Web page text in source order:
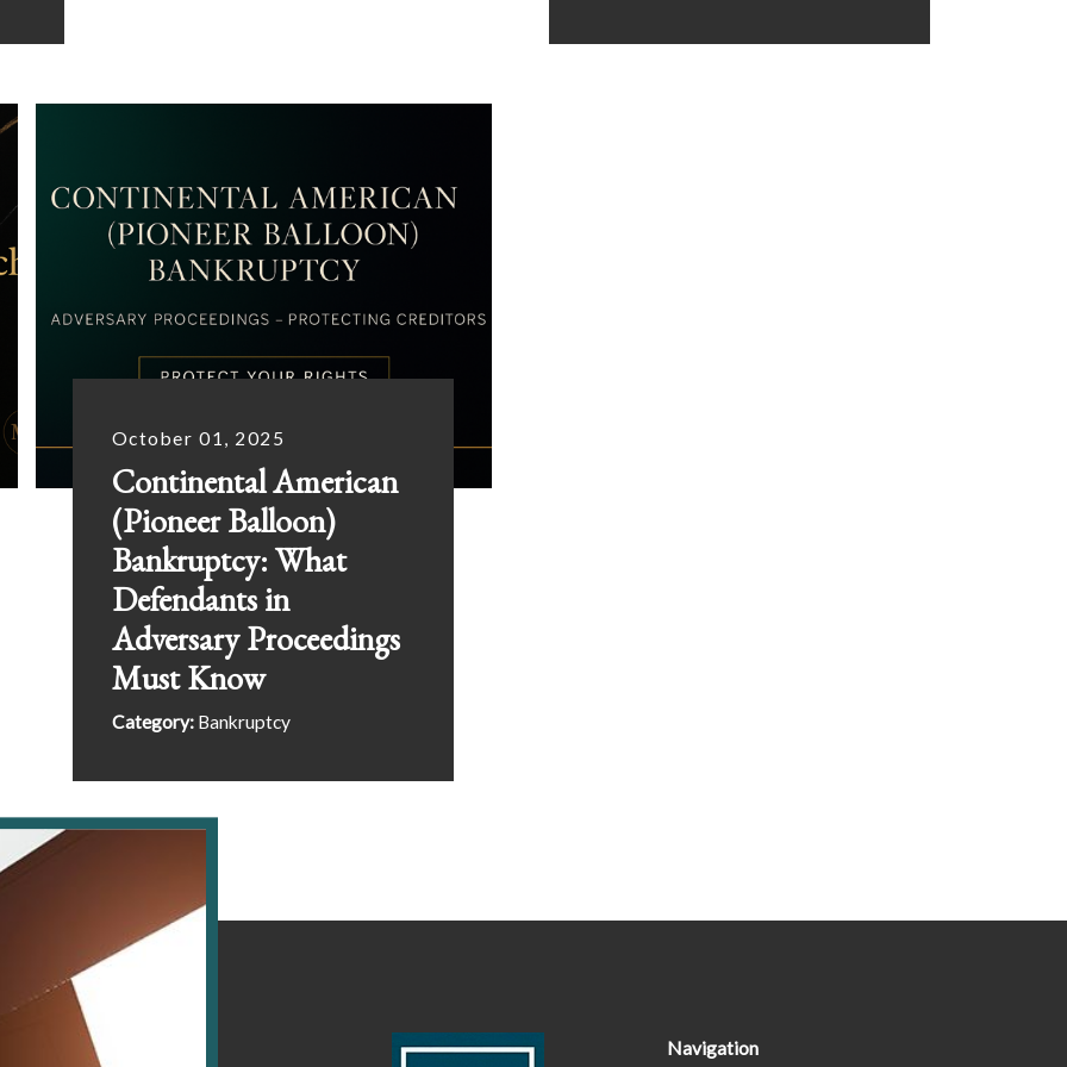
October 01, 2025
Continental American
(Pioneer Balloon)
Bankruptcy: What
Defendants in
Adversary Proceedings
Must Know
Category: Bankruptcy
Navigation